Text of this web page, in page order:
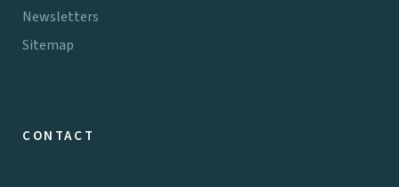
Newsletters
Sitemap
CONTACT